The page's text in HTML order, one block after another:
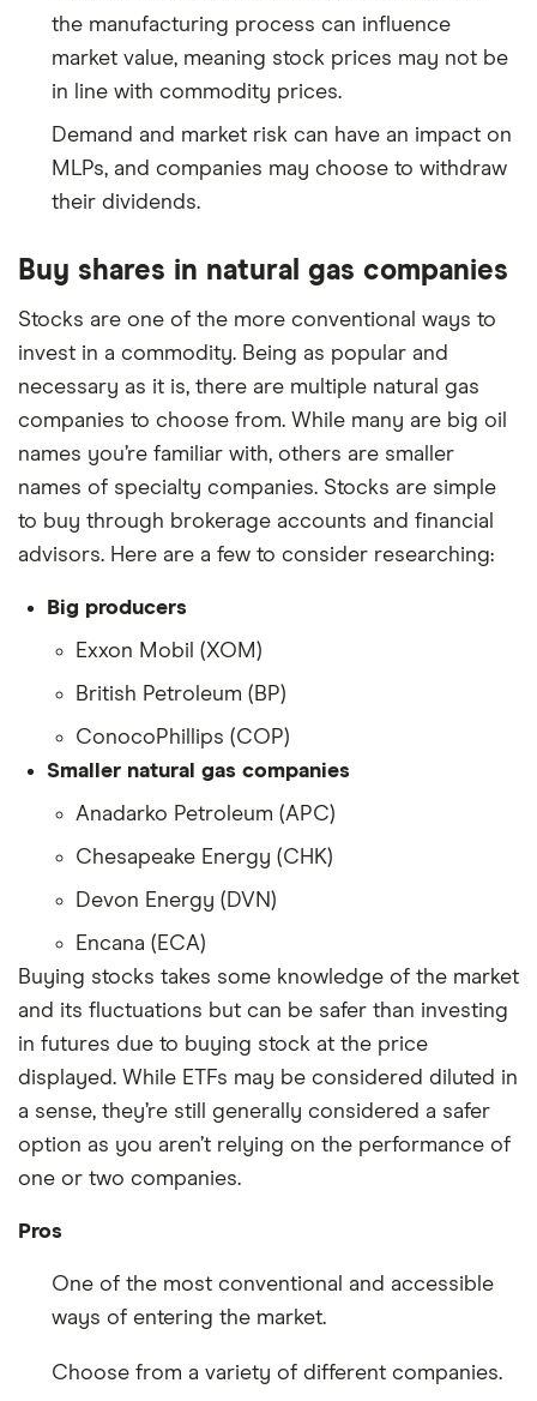
the manufacturing process can influence
market value, meaning stock prices may not be
in line with commodity prices.
Demand and market risk can have an impact on
MLPs, and companies may choose to withdraw
their dividends.
Buy shares in natural gas companies
Stocks are one of the more conventional ways to
invest in a commodity. Being as popular and
necessary as it is, there are multiple natural gas
companies to choose from. While many are big oil
names you’re familiar with, others are smaller
names of specialty companies. Stocks are simple
to buy through brokerage accounts and financial
advisors. Here are a few to consider researching:
Big producers
Exxon Mobil (XOM)
British Petroleum (BP)
ConocoPhillips (COP)
Smaller natural gas companies
Anadarko Petroleum (APC)
Chesapeake Energy (CHK)
Devon Energy (DVN)
Encana (ECA)
Buying stocks takes some knowledge of the market
and its fluctuations but can be safer than investing
in futures due to buying stock at the price
displayed. While ETFs may be considered diluted in
a sense, they’re still generally considered a safer
option as you aren’t relying on the performance of
one or two companies.
Pros
One of the most conventional and accessible
ways of entering the market.
Choose from a variety of different companies.